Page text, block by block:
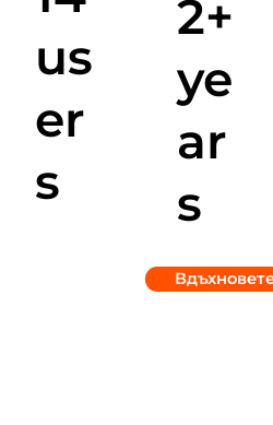
us
er
s
2+
ye
ar
s